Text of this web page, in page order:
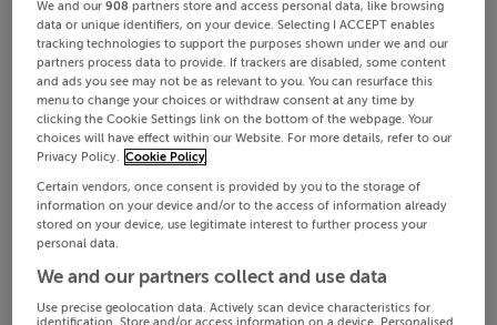
We and our908 partners store and access personal data, like browsing
data or unique identifiers, on your device. Selecting I ACCEPT enables
tracking technologies to support the purposes shown under we and our
partners process data to provide. If trackers are disabled, some content
and ads you see may not be as relevant to you. You can resurface this
menu to change your choices or withdraw consent at any time by
clicking the Cookie Settings link on the bottom of the webpage. Your
choices will have effect within our Website. For more details, refer to our
Privacy Policy. Cookie Policy
Certain vendors, once consent is provided by you to the storage of
information on your device and/or to the access of information already
stored on your device, use legitimate interest to further process your
personal data.
We and our partners collect and use data
Use precise geolocation data. Actively scan device characteristics for